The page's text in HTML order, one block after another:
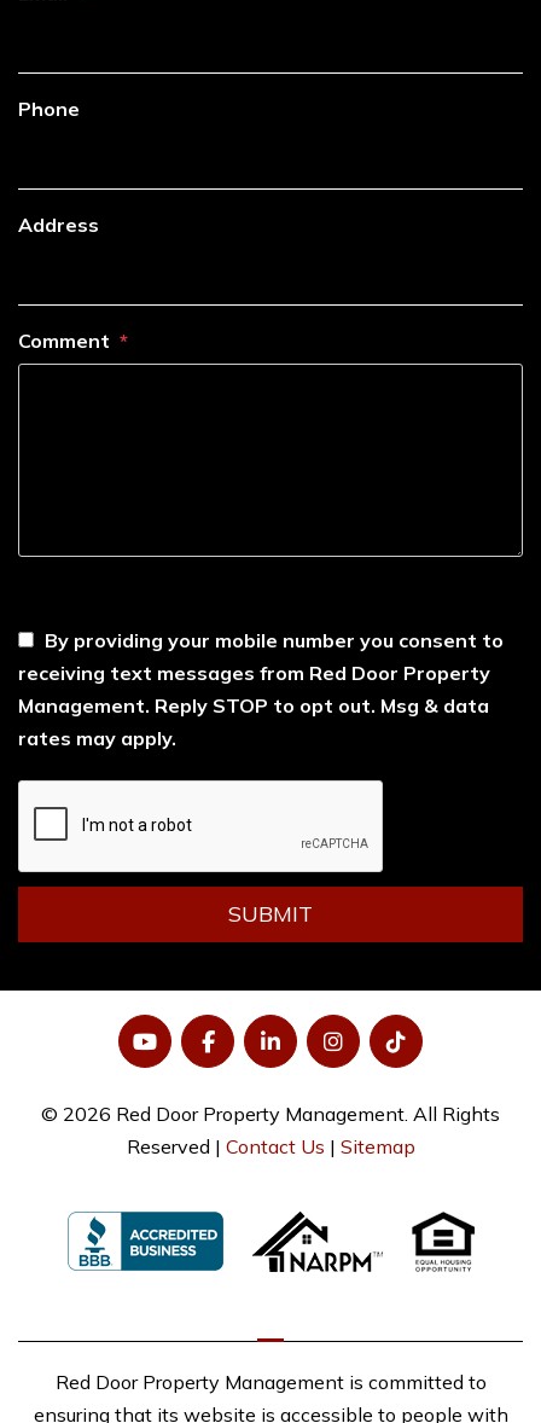
Phone
Address
Comment
By providing your mobile number you consent to
receiving text messages from Red Door Property
Management. Reply STOP to opt out. Msg & data
rates may apply.
SUBMIT
YouTubeFacebookLinkedInInstagramTiktok
© 2026 Red Door Property Management. All Rights
Reserved | Contact Us | Sitemap
Red Door Property Management is committed to
ensuring that its website is accessible to people with